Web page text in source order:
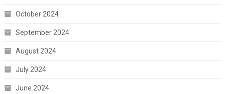
October 2024
September 2024
August 2024
July 2024
June 2024